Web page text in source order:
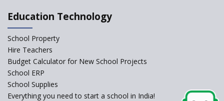
Affiliated Schools Without
Prior Approval of the Board
Education Technology
School Property
Hire Teachers
Budget Calculator for New School Projects
School ERP
School Supplies
Everything you need to start a school in India!